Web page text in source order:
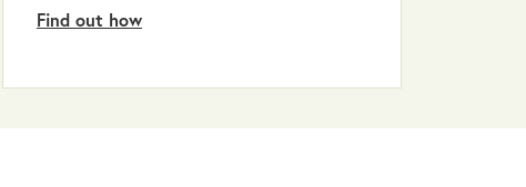
Find out how